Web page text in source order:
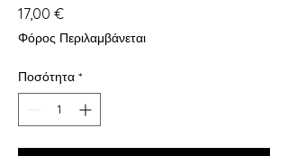
17,00 €Τιμή
Φόρος Περιλαμβάνεται
Ποσότητα *